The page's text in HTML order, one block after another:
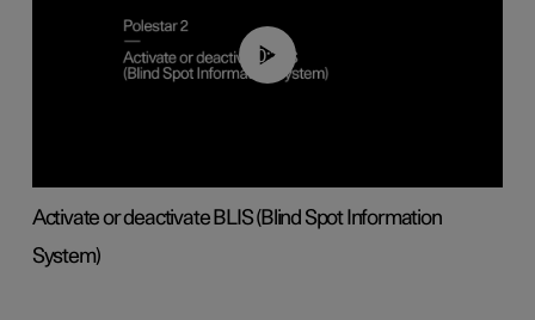
00:37
Activate or deactivate BLIS (Blind Spot Information
System)